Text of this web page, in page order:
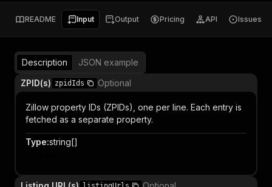
README Input Output Pricing API Issues
Description
JSON example
ZPID(s) zpidIds Optional
Zillow property IDs (ZPIDs), one per line. Each entry is
fetched as a separate property.
Type:string[]